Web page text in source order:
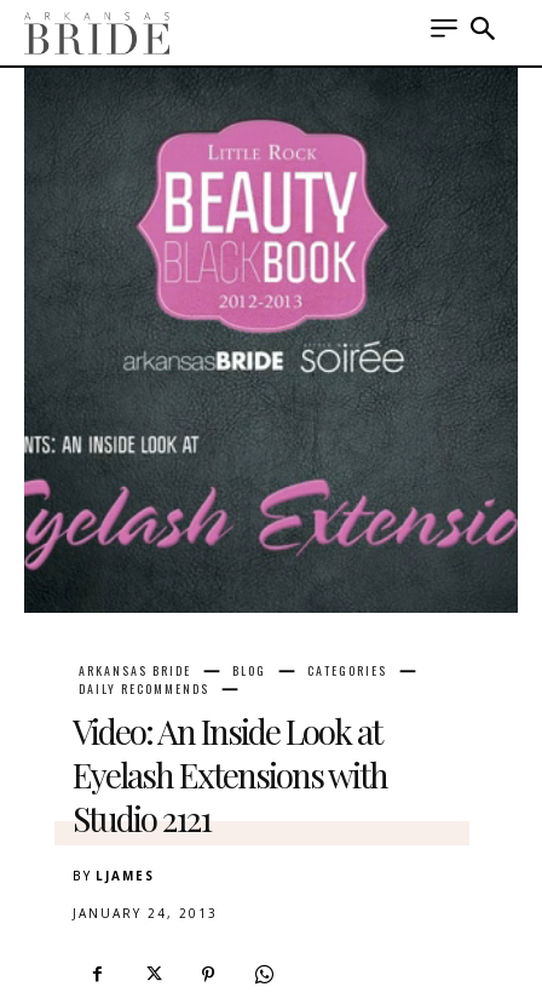
ARKANSAS BRIDE BLOG
CATEGORIES
DAILY RECOMMENDS
Video: An Inside Look at
Eyelash Extensions with
Studio 2121
BY LJAMES
JANUARY 24, 2013